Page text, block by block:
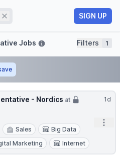
Remove SIGN UP
Jobs Filters 1
1d
- Nordics at
Sales
Big Data
Marketing Internet